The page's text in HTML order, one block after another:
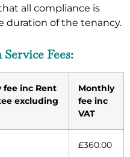
all compliance is
of the tenancy.
Fees:
fee inc Rent
excluding
Monthly
fee inc
VAT
£360.00